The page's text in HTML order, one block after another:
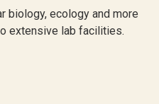
biology, ecology and more
extensive lab facilities.